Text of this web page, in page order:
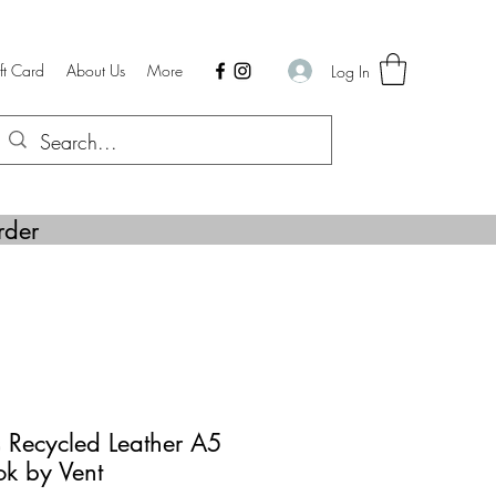
Card About Us More Log In
Leather A5
by Vent